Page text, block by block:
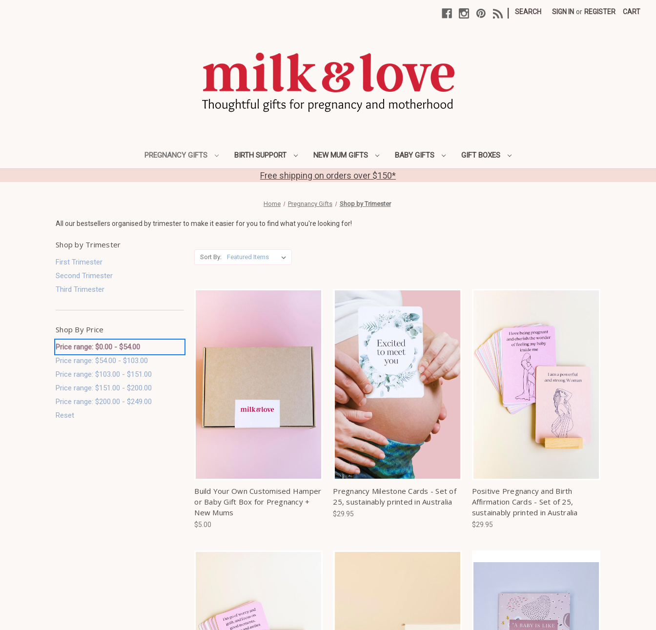
SEARCH SIGN IN or REGISTER CART
PREGNANCY GIFTS BIRTH SUPPORT NEW MUM GIFTS BABY GIFTS GIFT BOXES
Free shipping on orders over $150*
Home Pregnancy Gifts Shop by Trimester
All our bestsellers organised by trimester to make it easier for you to find what you're looking for!
Shop by Trimester
First Trimester
Second Trimester
Third Trimester
Shop By Price
Price range: $0.00 - $54.00
Price range: $54.00 - $103.00
Price range: $103.00 - $151.00
Price range: $151.00 - $200.00
Price range: $200.00 - $249.00
Reset
Sort By:
Build Your Own Customised Hamper
or Baby Gift Box for Pregnancy +
New Mums
$5.00
Pregnancy Milestone Cards - Set of
25, sustainably printed in Australia
$29.95
Positive Pregnancy and Birth
Affirmation Cards - Set of 25,
sustainably printed in Australia
$29.95